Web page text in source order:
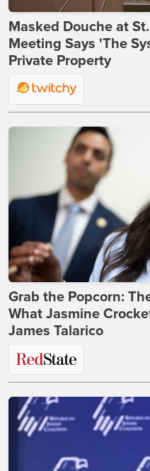
Masked Douche at
Meeting Says 'The
Private Property
Grab the Popcorn:
What Jasmine
James Talarico